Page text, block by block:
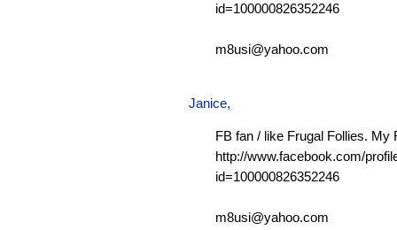
id=100000826352246
m8usi@yahoo.com
Janice,
FB fan / like Frugal Follies. My
http://www.facebook.com/
id=100000826352246
m8usi@yahoo.com